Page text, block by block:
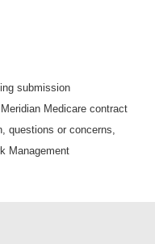
submission
Medicare contract
questions or concerns,
Management